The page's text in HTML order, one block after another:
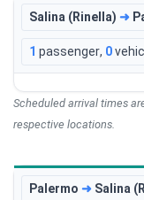
Salina (Rinella) ➜
1 passenger, 0
Scheduled arrival times
respective locations.
Palermo ➜ Salina